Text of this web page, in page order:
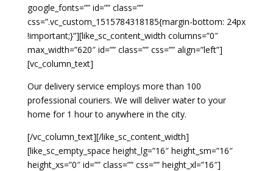
google_fonts=”” id=”” class=””
css=”.vc_custom_1515784318185{margin-bottom: 24px
!important;}”][like_sc_content_width columns=”0″
max_width=”620″ id=”” class=”” css=”” align=”left”]
[vc_column_text]
Our delivery service employs more than 100
professional couriers. We will deliver water to your
home for 1 hour to anywhere in the city.
[/vc_column_text][/like_sc_content_width]
[like_sc_empty_space height_lg=”16″ height_sm=”16″
height_xs=”0″ id=”” class=”” css=”” height_xl=”16″]